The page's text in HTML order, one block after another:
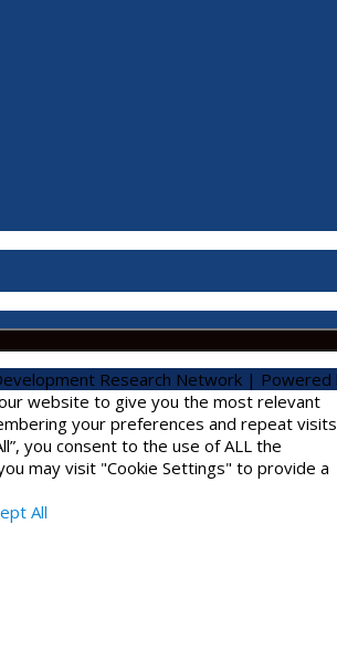
Research Network |
website to give you the most relevant
your preferences and repeat
you consent to the use of ALL the
may visit "Cookie Settings" to provide a
All